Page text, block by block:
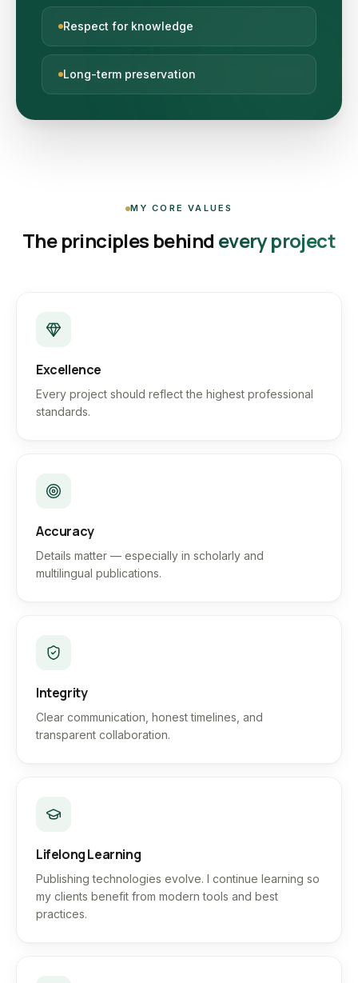
Respect for knowledge
Long-term preservation
MY CORE VALUES
The principles behind every project
Excellence
Every project should reflect the highest professional
standards.
Accuracy
Details matter — especially in scholarly and
multilingual publications.
Integrity
Clear communication, honest timelines, and
transparent collaboration.
Lifelong Learning
Publishing technologies evolve. I continue learning so
my clients benefit from modern tools and best
practices.